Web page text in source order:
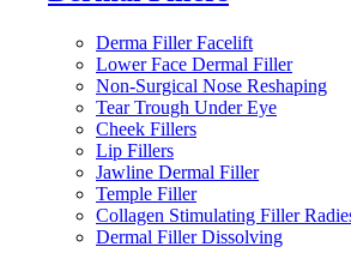
Derma Filler Facelift
Lower Face Dermal Filler
Non-Surgical Nose Reshaping
Tear Trough Under Eye
Cheek Fillers
Lip Fillers
Jawline Dermal Filler
Temple Filler
Collagen Stimulating Filler
Dermal Filler Dissolving